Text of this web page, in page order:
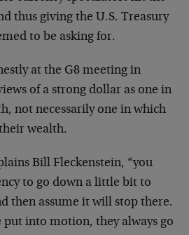
thus giving the U.S. Treasury
to be asking for.
at the G8 meeting in
of a strong dollar as one in
not necessarily one in which
wealth.
Bill Fleckenstein, “you
to go down a little bit to
then assume it will stop there.
put into motion, they always go